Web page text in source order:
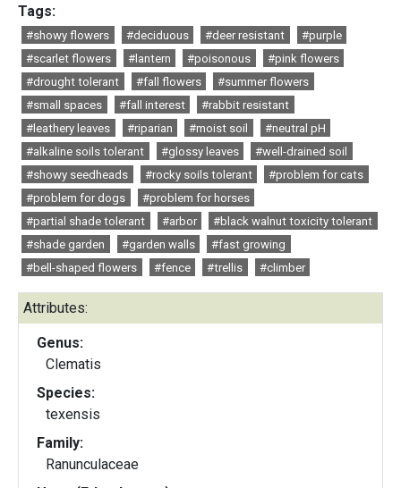
Tags:
#showy flowers #deciduous #deer resistant
#purple
#scarlet flowers
#lantern #poisonous
#pink flowers
#drought tolerant
#fall flowers
#summer flowers
#small spaces
#fall interest
#rabbit resistant
#leathery leaves
#riparian #moist soil
#neutral pH
#alkaline soils tolerant
#glossy leaves
#well-drained soil
#showy seedheads
#rocky soils tolerant
#problem for cats
#problem for dogs
#problem for horses
#partial shade tolerant
#arbor
#black walnut toxicity tolerant
#shade garden
#garden walls
#fast growing
#bell-shaped flowers
#fence #trellis #climber
Attributes:
Genus:
Clematis
Species:
texensis
Family:
Ranunculaceae